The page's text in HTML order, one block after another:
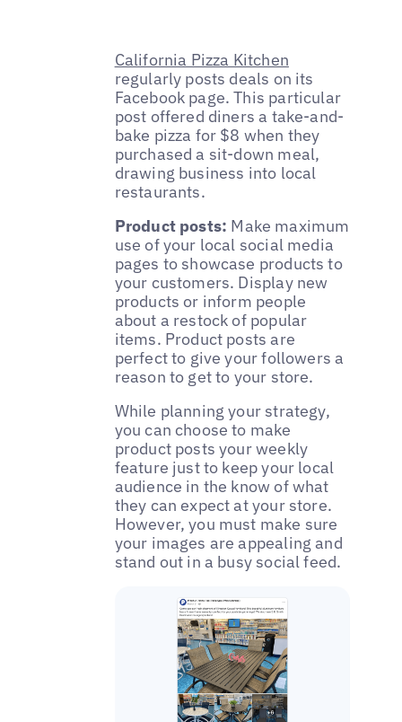
California Pizza Kitchen
regularly posts deals on its
Facebook page. This particular
post offered diners a take-and-
bake pizza for $8 when they
purchased a sit-down meal,
drawing business into local
restaurants.
Product posts: Make maximum
use of your local social media
pages to showcase products to
your customers. Display new
products or inform people
about a restock of popular
items. Product posts are
perfect to give your followers a
reason to get to your store.
While planning your strategy,
you can choose to make
product posts your weekly
feature just to keep your local
audience in the know of what
they can expect at your store.
However, you must make sure
your images are appealing and
stand out in a busy social feed.